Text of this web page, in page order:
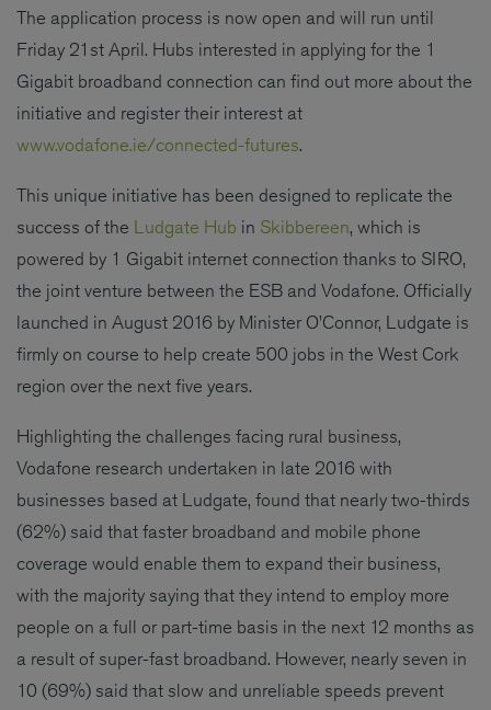
The application process is now open and will run until
Friday 21st April. Hubs interested in applying for the 1
Gigabit broadband connection can find out more about the
initiative and register their interest at
www.vodafone.ie/connected-futures.
This unique initiative has been designed to replicate the
success of the Ludgate Hub in Skibbereen, which is
powered by 1 Gigabit internet connection thanks to SIRO,
the joint venture between the ESB and Vodafone. Officially
launched in August 2016 by Minister O’Connor, Ludgate is
firmly on course to help create 500 jobs in the West Cork
region over the next five years.
Highlighting the challenges facing rural business,
Vodafone research undertaken in late 2016 with
businesses based at Ludgate, found that nearly two-thirds
(62%) said that faster broadband and mobile phone
coverage would enable them to expand their business,
with the majority saying that they intend to employ more
people on a full or part-time basis in the next 12 months as
a result of super-fast broadband. However, nearly seven in
10 (69%) said that slow and unreliable speeds prevent